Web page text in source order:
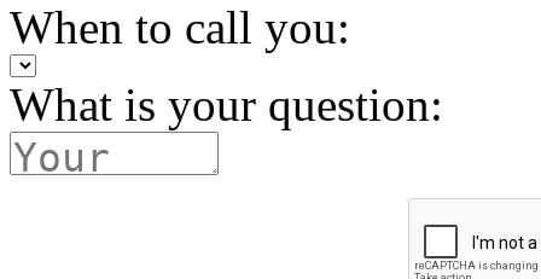
When to call you:
What is your question: